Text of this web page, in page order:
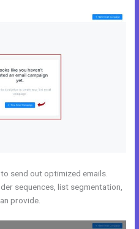
send out optimized emails.
sequences, list segmentation,
provide.